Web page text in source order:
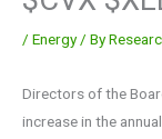
/ Energy/ By
Directors of the
increase in the